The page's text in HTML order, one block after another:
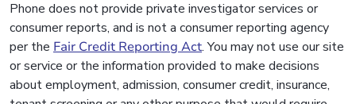
Phone does not provide private investigator services or
consumer reports, and is not a consumer reporting agency
per the Fair Credit Reporting Act. You may not use our site
or service or the information provided to make decisions
about employment, admission, consumer credit, insurance,